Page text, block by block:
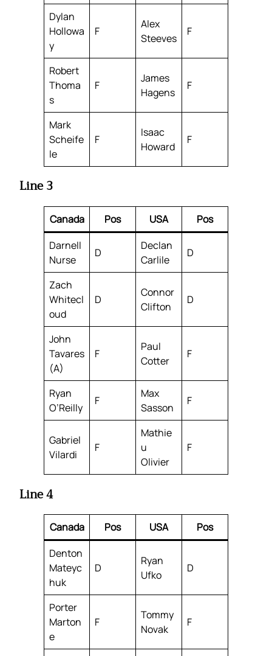
Dylan
Hollowa
y
F
Alex
Steeves
F
Robert
Thoma
s
F
James
Hagens
F
Mark
Scheife
le
F
Isaac
Howard
F
Line 3
Canada Pos USA
Pos
Darnell
Nurse
D
Declan
Carlile
D
Zach
Whitecl
oud
D
Connor
Clifton
D
John
Tavares
(A)
F
Paul
Cotter
F
Ryan
O’Reilly
F
Max
Sasson
F
Gabriel
Vilardi
F
Mathie
u
Olivier
F
Line 4
Canada Pos USA
Pos
Denton
Mateyc
huk
D
Ryan
Ufko
D
Porter
Marton
e
F
Tommy
Novak
F